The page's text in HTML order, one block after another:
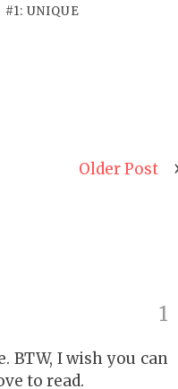
#1: UNIQUE
Older Post
BTW, I wish you can
to read.